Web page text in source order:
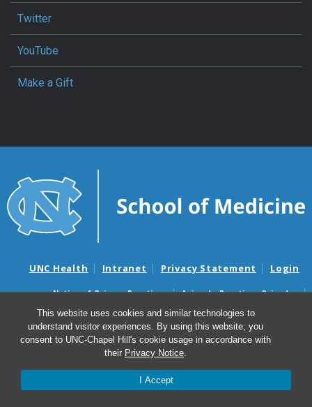
This website uses cookies and similar technologies to
understand visitor experiences. By using this website, you
consent to UNC-Chapel Hill's cookie usage in accordance with
their Privacy Notice.
I Accept
Twitter
YouTube
Make a Gift
UNC Health Intranet Privacy Statement Login
Notice of Privacy Practices
Aviso de Practicas Privadas
Nondiscrimination Notice
Aviso de no Discriminacion
Surprise Billing and Good Faith Estimate Notices
Avisos de facturas médicas sorpresas y avisos de presupuestos de
© 2026 Division of Plastic and Reconstructive Surgery